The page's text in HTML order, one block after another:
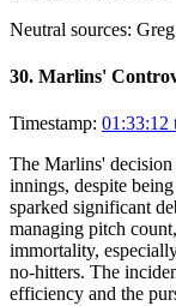
Neutral sources:
30. Marlins'
Timestamp: 01:33:12
The Marlins'
innings, despite
sparked significant
managing pitch
immortality,
no-hitters. The
efficiency and the